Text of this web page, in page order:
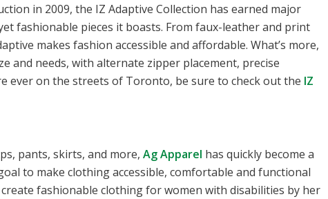
in 2009, the IZ Adaptive Collection has earned major
fashionable pieces it boasts. From faux-leather and print
makes fashion accessible and affordable. What’s more,
and needs, with alternate zipper placement, precise
ever on the streets of Toronto, be sure to check out the IZ
pants, skirts, and more, Ag Apparel has quickly become a
to make clothing accessible, comfortable and functional
fashionable clothing for women with disabilities by her